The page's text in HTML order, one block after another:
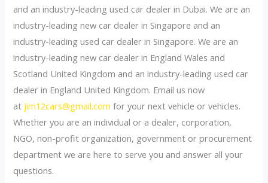
and an industry-leading used car dealer in Dubai. We are an
industry-leading new car dealer in Singapore and an
industry-leading used car dealer in Singapore. We are an
industry-leading new car dealer in England Wales and
Scotland United Kingdom and an industry-leading used car
dealer in England United Kingdom. Email us now
at jim12cars@gmail.com for your next vehicle or vehicles.
Whether you are an individual or a dealer, corporation,
NGO, non-profit organization, government or procurement
department we are here to serve you and answer all your
questions.